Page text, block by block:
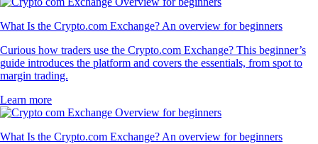
What Is the Crypto.com Exchange? An overview for beginners
Curious how traders use the Crypto.com Exchange? This beginner’s
guide introduces the platform and covers the essentials, from spot to
margin trading.
Learn more
What Is the Crypto.com Exchange? An overview for beginners